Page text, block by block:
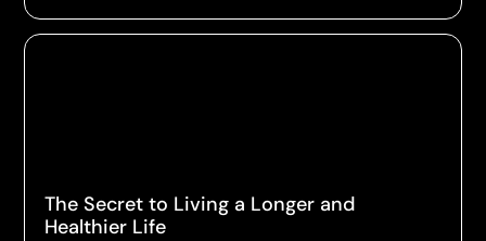
The Secret to Living a Longer and
Healthier Life